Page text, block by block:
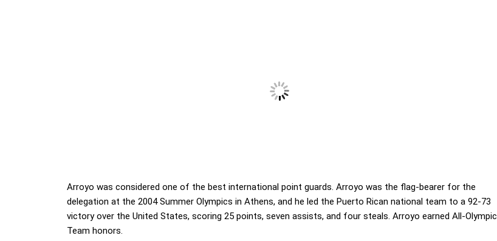
Arroyo was considered one of the best international point guards. Arroyo was the flag-bearer for the
delegation at the 2004 Summer Olympics in Athens, and he led the Puerto Rican national team to a 92-73
victory over the United States, scoring 25 points, seven assists, and four steals. Arroyo earned All-Olympic
Team honors.